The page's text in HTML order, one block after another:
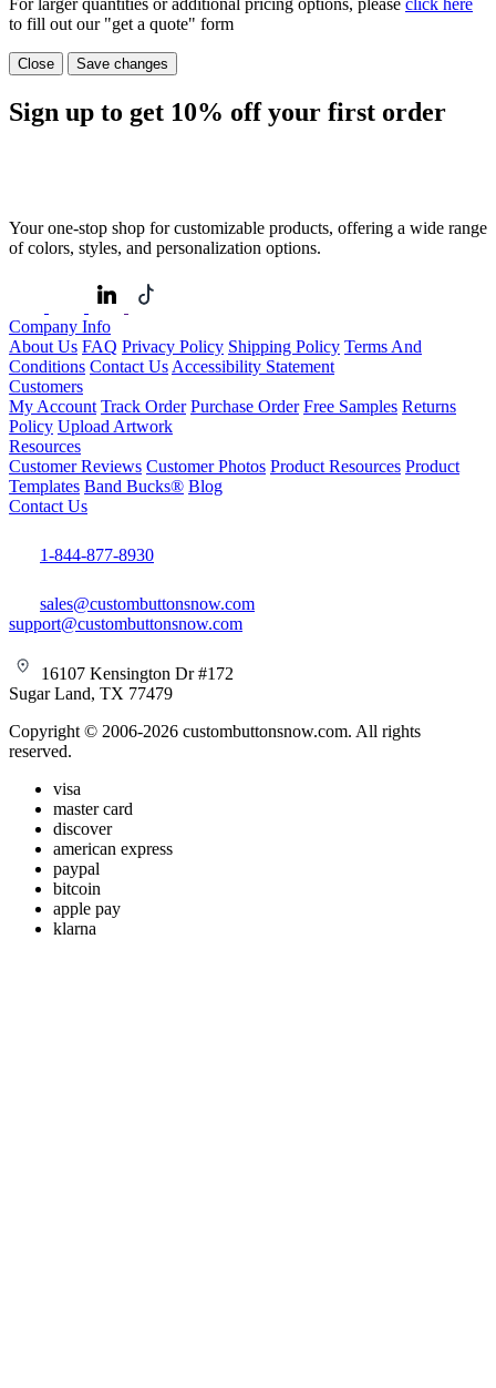
to fill out our "get a quote" form
Close Save changes
Sign up to get 10% off your first order
Your one-stop shop for customizable products, offering a wide range
of colors, styles, and personalization options.
Company Info
About Us FAQ Privacy Policy Shipping Policy Terms And
Conditions Contact UsAccessibility Statement
Customers
My Account Track Order Purchase Order Free Samples Returns
Policy Upload Artwork
Resources
Customer Reviews Customer Photos Product Resources Product
Templates Band Bucks® Blog
Contact Us
1-844-877-8930
sales@custombuttonsnow.com
support@custombuttonsnow.com
16107 Kensington Dr #172
Sugar Land, TX 77479
Copyright © 2006-2026 custombuttonsnow.com. All rights
reserved.
visa
master card
discover
american express
paypal
bitcoin
apple pay
klarna